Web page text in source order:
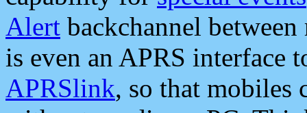
Alert backchannel
is even an APRS interface
APRSlink, so that mobiles